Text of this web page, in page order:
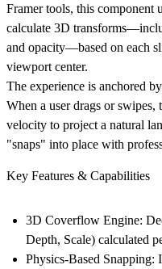
Framer tools, this component
calculate 3D
and opacity—based on each
viewport center.
The experience is anchored
When a user drags or swipes,
velocity to project a natural
"snaps" into place with
Key Features & Capabilities
3D Coverflow Engine:
Depth, Scale) calculated
Physics-Based Snapping: